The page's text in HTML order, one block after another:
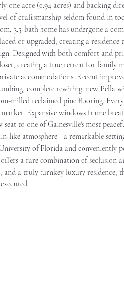
one acre (0.94 acres) and backing
of craftsmanship seldom found in
3.5-bath home has undergone a
or upgraded, creating a residence
Designed with both comfort and
creating a true retreat for family
accommodations. Recent
complete rewiring, new Pella
milled reclaimed pine flooring.
Expansive windows frame
to one of Gainesville's most
like atmosphere—a remarkable
of Florida and conveniently
a rare combination of seclusion
and a truly turnkey luxury residence,